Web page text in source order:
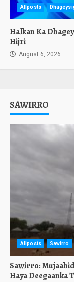
Allposts
Halkan Ka
Hijri
August 6, 2026
SAWIRRO
Allposts Sawirro
Sawirro:
Haya Deegaanka